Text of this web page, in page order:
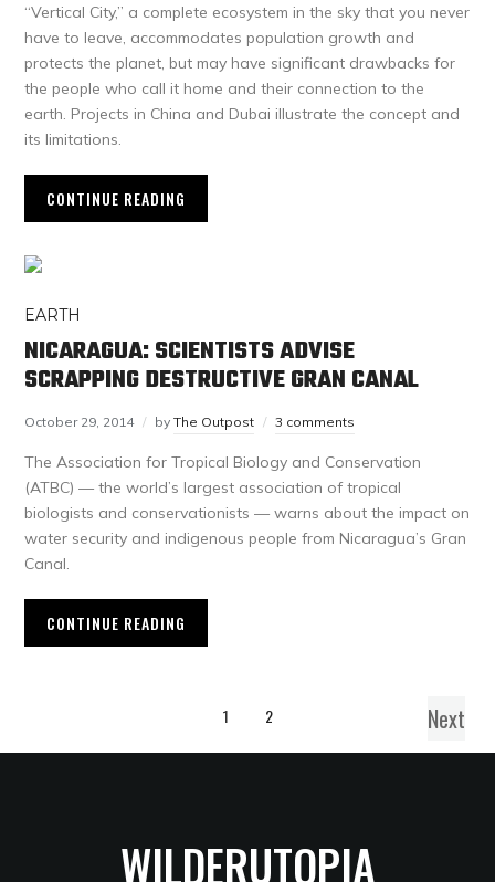
“Vertical City,” a complete ecosystem in the sky that you never
have to leave, accommodates population growth and
protects the planet, but may have significant drawbacks for
the people who call it home and their connection to the
earth. Projects in China and Dubai illustrate the concept and
its limitations.
CONTINUE READING
EARTH
NICARAGUA: SCIENTISTS ADVISE
SCRAPPING DESTRUCTIVE GRAN CANAL
October 29, 2014 byThe Outpost 3 comments
The Association for Tropical Biology and Conservation
(ATBC) — the world’s largest association of tropical
biologists and conservationists — warns about the impact on
water security and indigenous people from Nicaragua’s Gran
Canal.
CONTINUE READING
1 2 Next
WILDERUTOPIA